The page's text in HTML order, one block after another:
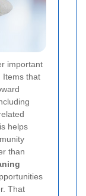
important
Items that
helps
than
That